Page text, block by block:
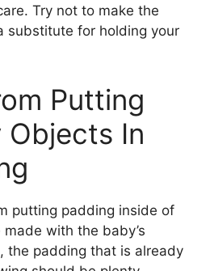
Try not to make the
substitute for holding your
Putting
Objects In
putting padding inside of
with the baby’s
the padding that is already